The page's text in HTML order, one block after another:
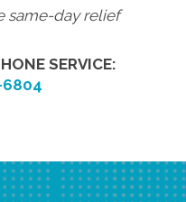
same-day relief
SERVICE:
6804